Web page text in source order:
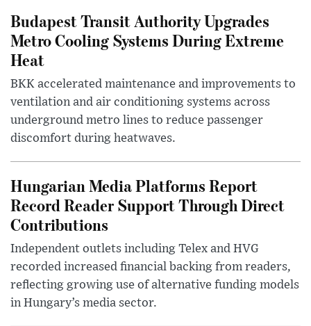
Budapest Transit Authority Upgrades
Metro Cooling Systems During Extreme
Heat
BKK accelerated maintenance and improvements to
ventilation and air conditioning systems across
underground metro lines to reduce passenger
discomfort during heatwaves.
Hungarian Media Platforms Report
Record Reader Support Through Direct
Contributions
Independent outlets including Telex and HVG
recorded increased financial backing from readers,
reflecting growing use of alternative funding models
in Hungary’s media sector.